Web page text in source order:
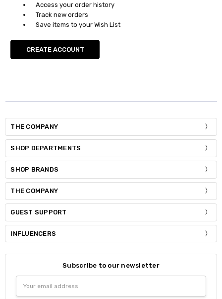
Access your order history
Track new orders
Save items to your Wish List
CREATE ACCOUNT
THE COMPANY
SHOP DEPARTMENTS
SHOP BRANDS
THE COMPANY
GUEST SUPPORT
INFLUENCERS
Subscribe to our newsletter
Address